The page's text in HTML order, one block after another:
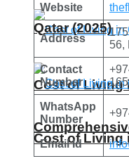
Cost of Living
Qatar (2025)
Cost of Living
Website
Address
56,
Contact
Number
WhatsApp
Number
Email Id